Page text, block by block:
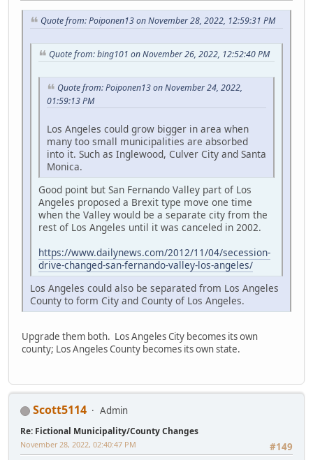
Quote from: Poiponen13 on November 28, 2022, 12:59:31 PM
Quote from: bing101 on November 26, 2022, 12:52:40 PM
Quote from: Poiponen13 on November 24, 2022,
01:59:13 PM
Los Angeles could grow bigger in area when
many too small municipalities are absorbed
into it. Such as Inglewood, Culver City and Santa
Monica.
Good point but San Fernando Valley part of Los
Angeles proposed a Brexit type move one time
when the Valley would be a separate city from the
rest of Los Angeles until it was canceled in 2002.
https://www.dailynews.com/2012/11/04/secession-
drive-changed-san-fernando-valley-los-angeles/
Los Angeles could also be separated from Los Angeles
County to form City and County of Los Angeles.
Upgrade them both. Los Angeles City becomes its own
county; Los Angeles County becomes its own state.
Scott5114 Admin
Re: Fictional Municipality/County Changes
#149
November 28, 2022, 02:40:47 PM